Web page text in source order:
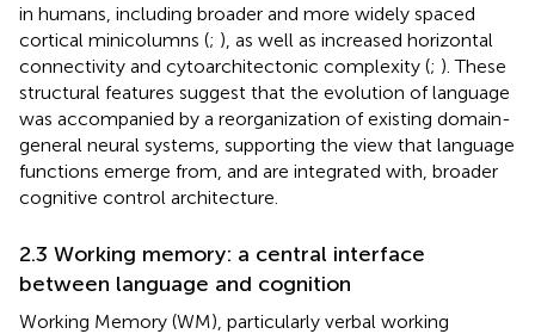
in humans, including broader and more widely spaced
cortical minicolumns (; ), as well as increased horizontal
connectivity and cytoarchitectonic complexity (; ). These
structural features suggest that the evolution of language
was accompanied by a reorganization of existing domain-
general neural systems, supporting the view that language
functions emerge from, and are integrated with, broader
cognitive control architecture.
2.3 Working memory: a central interface
between language and cognition
Working Memory (WM), particularly verbal working